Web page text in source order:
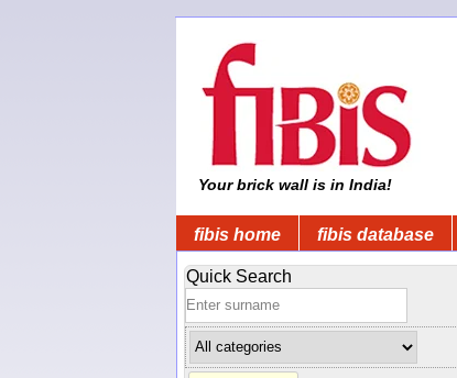
Your brick wall is in India!
fibis home fibis database
Quick Search